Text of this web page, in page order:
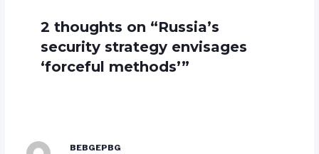
2 thoughts on “Russia’s
security strategy envisages
‘forceful methods’”
BEBGEPBG